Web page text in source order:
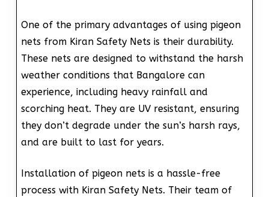
One of the primary advantages of using pigeon
nets from Kiran Safety Nets is their durability.
These nets are designed to withstand the harsh
weather conditions that Bangalore can
experience, including heavy rainfall and
scorching heat. They are UV resistant, ensuring
they don’t degrade under the sun’s harsh rays,
and are built to last for years.
Installation of pigeon nets is a hassle-free
process with Kiran Safety Nets. Their team of